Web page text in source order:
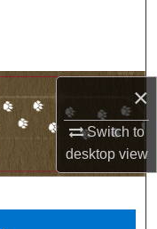
×
Switch to
desktopview